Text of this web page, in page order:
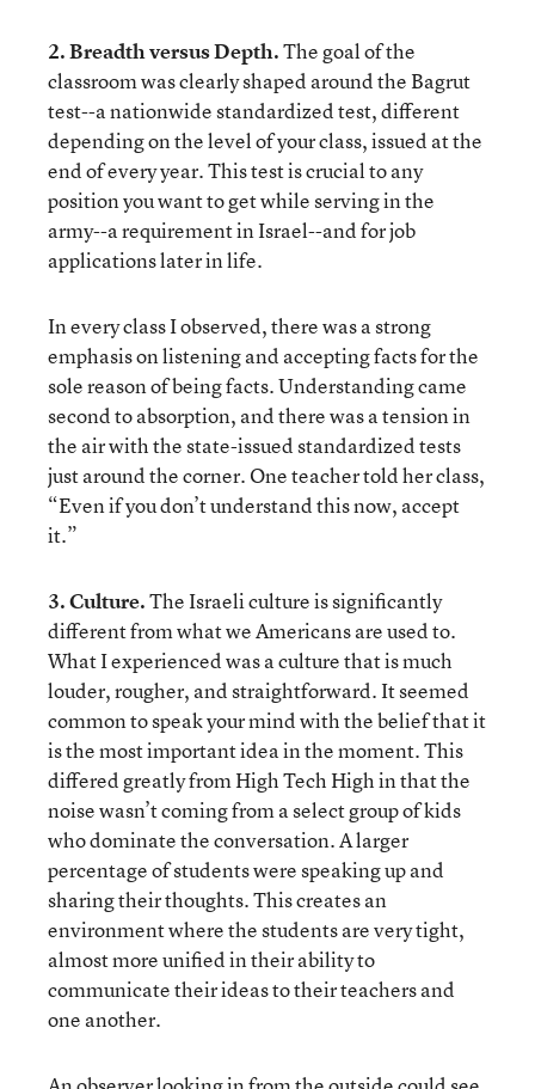
2. Breadth versus Depth.The goal of the
classroom was clearly shaped around the Bagrut
test--a nationwide standardized test, different
depending on the level of your class, issued at the
end of every year. This test is crucial to any
position you want to get while serving in the
army--a requirement in Israel--and for job
applications later in life.
In every class I observed, there was a strong
emphasis on listening and accepting facts for the
sole reason of being facts. Understanding came
second to absorption, and there was a tension in
the air with the state-issued standardized tests
just around the corner. One teacher told her class,
“Even if you don’t understand this now, accept
it.”
3. Culture.The Israeli culture is significantly
different from what we Americans are used to.
What I experienced was a culture that is much
louder, rougher, and straightforward. It seemed
common to speak your mind with the belief that it
is the most important idea in the moment. This
differed greatly from High Tech High in that the
noise wasn’t coming from a select group of kids
who dominate the conversation. A larger
percentage of students were speaking up and
sharing their thoughts. This creates an
environment where the students are very tight,
almost more unified in their ability to
communicate their ideas to their teachers and
one another.